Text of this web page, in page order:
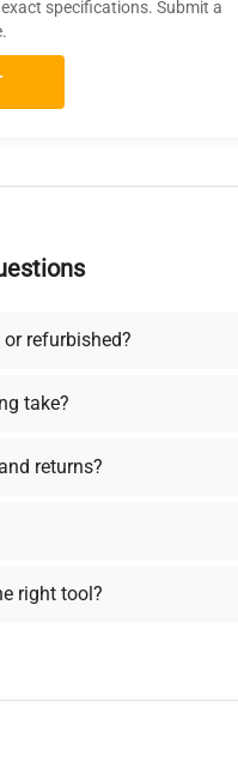
specifications. Submit a
refurbished?
take?
returns?
right tool?